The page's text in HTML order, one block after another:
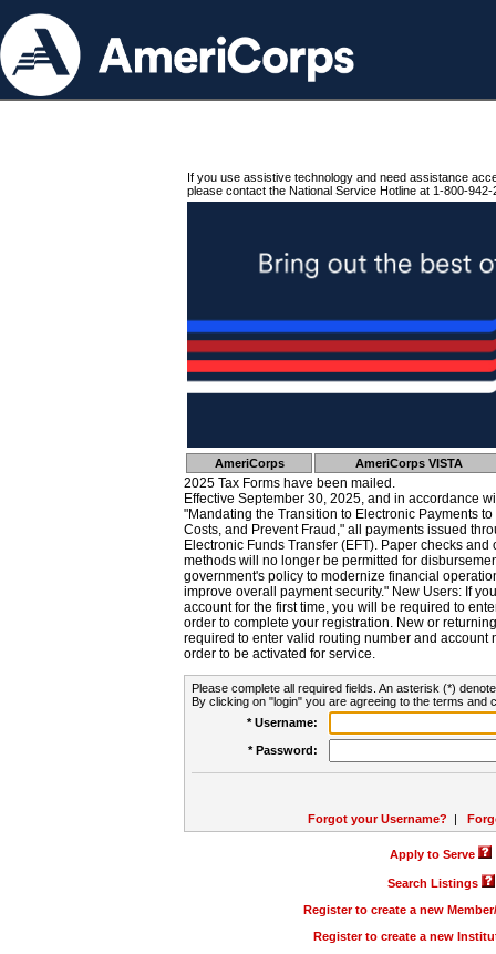
If you use assistive technology and need assistance
please contact the National Service Hotline at 1-800-942-
AmeriCorps AmeriCorps VISTA
2025 Tax Forms have been mailed.
Effective September 30, 2025, and in accordance
"Mandating the Transition to Electronic Payments
Costs, and Prevent Fraud," all payments issued
Electronic Funds Transfer (EFT). Paper checks
methods will no longer be permitted for
government's policy to modernize financial
improve overall payment security." New Users: If
account for the first time, you will be required to
order to complete your registration. New or
required to enter valid routing number and account
order to be activated for service.
Please complete all required fields. An asterisk (*)
By clicking on "login" you are agreeing to the terms and
* Username:
* Password:
Forgot your Username? |
Apply to Serve
Search Listings
Register to create a new
Register to create a new